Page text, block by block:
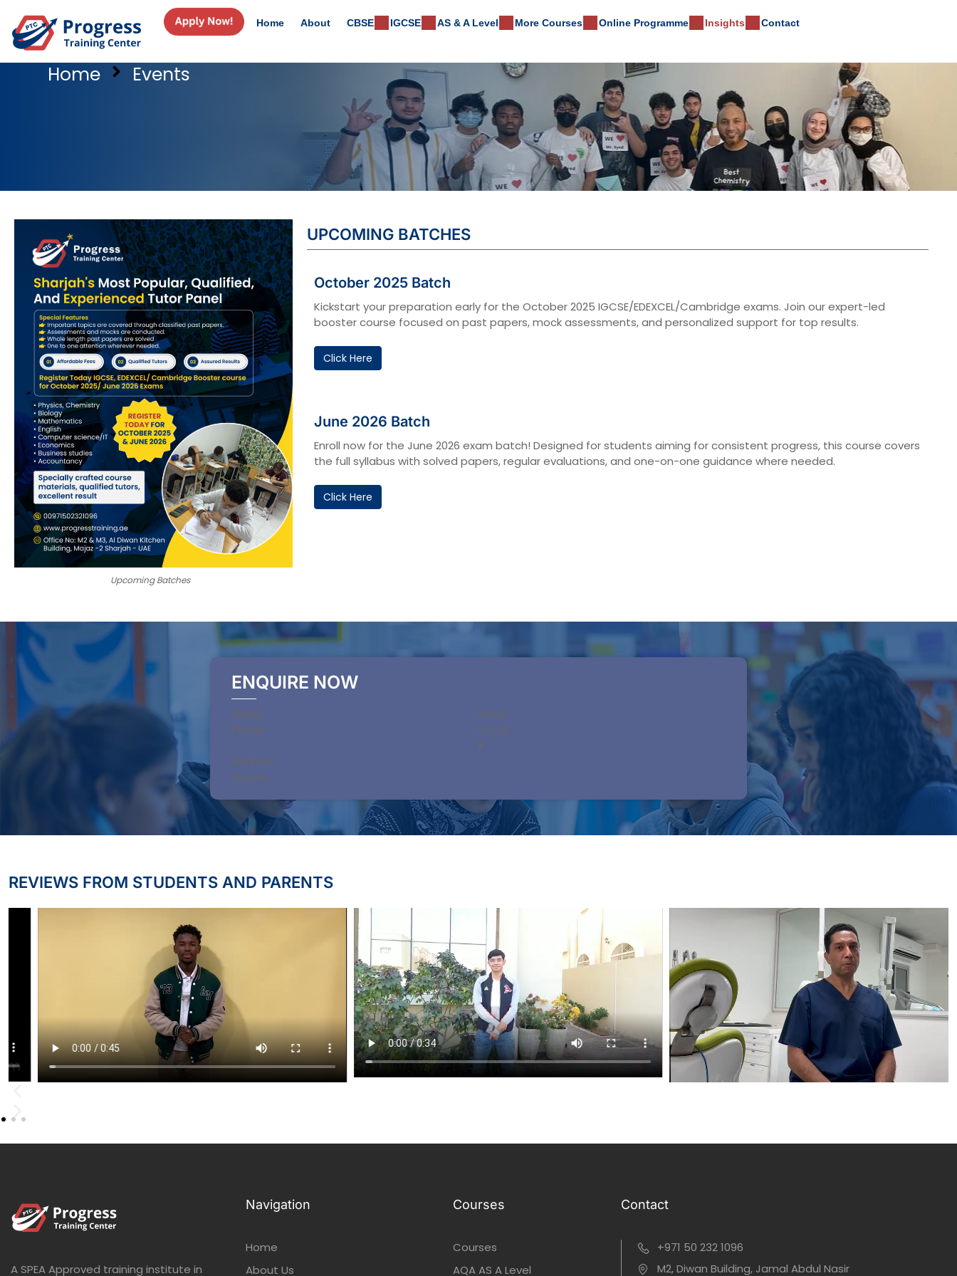
Home About CBSE IGCSE AS & A Level More Courses Online Programme Insights Contact
Home Events
Upcoming Batches
UPCOMING BATCHES
October 2025 Batch
Kickstart your preparation early for the October 2025 IGCSE/EDEXCEL/Cambridge exams. Join our expert-led
booster course focused on past papers, mock assessments, and personalized support for top results.
Click Here
June 2026 Batch
Enroll now for the June 2026 exam batch! Designed for students aiming for consistent progress, this course covers
the full syllabus with solved papers, regular evaluations, and one-on-one guidance where needed.
Click Here
ENQUIRE NOW
Section
Submit
REVIEWS FROM STUDENTS AND PARENTS
A SPEA Approved training institute in
Navigation
Home
About Us
Courses
Courses
AQA AS A Level
Contact
+971 50 232 1096
M2, Diwan Building, Jamal Abdul Nasir